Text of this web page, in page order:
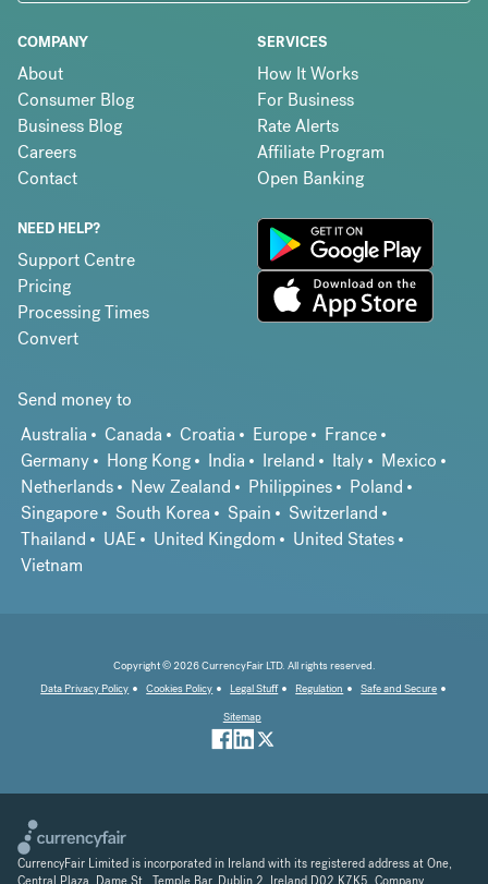
COMPANY
About
Consumer Blog
Business Blog
Careers
Contact
SERVICES
How It Works
For Business
Rate Alerts
Affiliate Program
Open Banking
NEED HELP?
Support Centre
Pricing
Processing Times
Convert
Send money to
Australia
Canada Croatia Europe
France
Germany
Hong Kong India Ireland Italy
Mexico
Netherlands
New Zealand Philippines
Poland
Singapore
South Korea Spain
Switzerland
Thailand
UAE United Kingdom
United States
Vietnam
Copyright © 2026 CurrencyFair LTD. All rights reserved.
Data Privacy Policy
Cookies Policy Legal Stuff Regulation
Safe and Secure
Sitemap
CurrencyFair Limited is incorporated in Ireland with its registered address at One,
Central Plaza, Dame St., Temple Bar, Dublin 2, Ireland D02 K7K5. Company